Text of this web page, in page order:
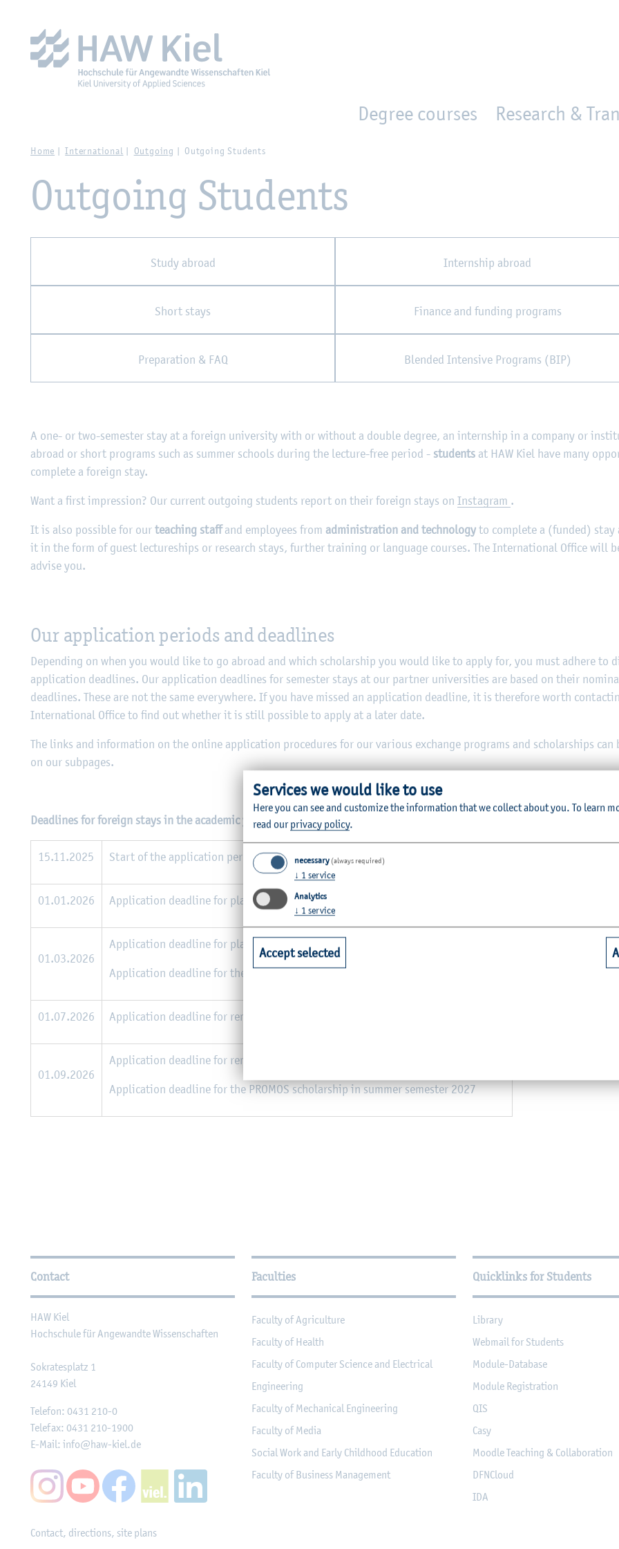
Degree courses Research &
Home International Outgoing Outgoing Students
Outgoing Students
Study abroad Internship abroad
Short stays Finance and funding programs
Preparation & FAQ Blended Intensive Programs (BIP)
A one- or two-semester stay at a foreign university with or without a double degree, an internship in a company or
abroad or short programs such as summer schools during the lecture-free period - students at HAW Kiel have many
complete a foreign stay.
Want a first impression? Our current outgoing students report on their foreign stays on Instagram .
It is also possible for our teaching staffand employees from administration and technology to complete a (funded) stay
it in the form of guest lectureships or research stays, further training or language courses. The International Office will
advise you.
Our application periods and deadlines
Depending on when you would like to go abroad and which scholarship you would like to apply for, you must adhere to
application deadlines. Our application deadlines for semester stays at our partner universities are based on their
deadlines. These are not the same everywhere. If you have missed an application deadline, it is therefore worth
International Office to find out whether it is still possible to apply at a later date.
The links and information on the online application procedures for our various exchange programs and scholarships can
on our subpages.
Deadlines for foreign stays in the academic year 2026/27
15.11.2025 Start of the application period for all foreign stays in the academic year 2026/27
01.01.2026 Application deadline for places at non-European partner universities
01.03.2026
Application deadline for places at European partner universities
Application deadline for the PROMOS scholarship in winter semester 2026/27
01.07.2026 Application deadline for remaining places at non-European partner universities
01.09.2026
Application deadline for remaining places at European partner universities
Application deadline for the PROMOS scholarship in summer semester 2027
Further Information
Contact
HAW Kiel
Hochschule für Angewandte Wissenschaften
Sokratesplatz 1
24149 Kiel
Telefon: 0431 210-0
Telefax: 0431 210-1900
E-Mail: info@haw-kiel.de
Contact, directions, site plans
Faculties
Faculty of Agriculture
Faculty of Health
Faculty of Computer Science and Electrical
Engineering
Faculty of Mechanical Engineering
Faculty of Media
Social Work and Early Childhood Education
Faculty of Business Management
Quicklinks for Students
Library
Webmail for Students
Module-Database
Module Registration
QIS
Casy
Moodle Teaching & Collaboration
DFNCloud
IDA
Services we would like to use
Here you can see and customize the information that we collect about you. To learn
read ourprivacy policy.
necessary (always required)
↓ 1 service
Analytics
↓ 1 service
Accept selected